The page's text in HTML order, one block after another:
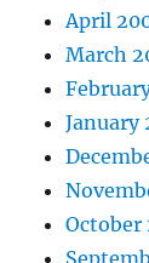
April
March
January
October